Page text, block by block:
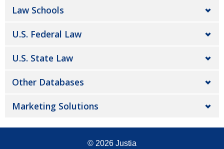
Law Schools
U.S. Federal Law
U.S. State Law
Other Databases
Marketing Solutions
© 2026 Justia